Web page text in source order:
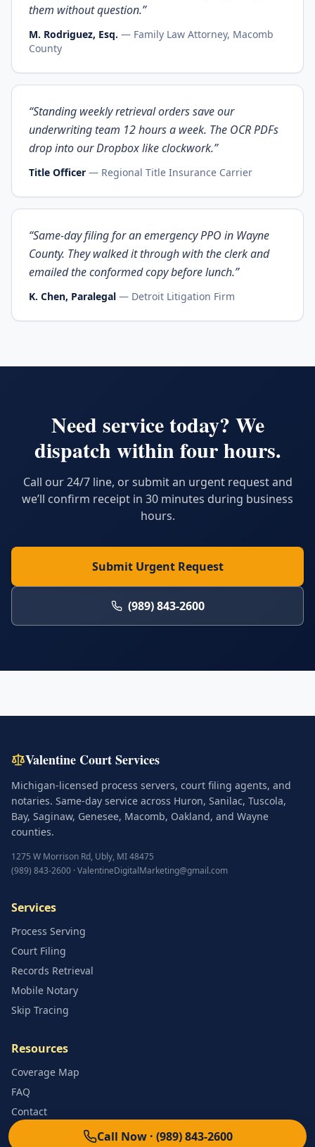
them without question.”
M. Rodriguez, Esq. — Family Law Attorney, Macomb
County
“Standing weekly retrieval orders save our
underwriting team 12 hours a week. The OCR PDFs
drop into our Dropbox like clockwork.”
Title Officer — Regional Title Insurance Carrier
“Same-day filing for an emergency PPO in Wayne
County. They walked it through with the clerk and
emailed the conformed copy before lunch.”
K. Chen, Paralegal — Detroit Litigation Firm
Need service today? We
dispatch within four hours.
Call our 24/7 line, or submit an urgent request and
we’ll confirm receipt in 30 minutes during business
hours.
Submit Urgent Request
(989) 843-2600
Call Now · (989) 843-2600
Valentine Court Services
Michigan-licensed process servers, court filing agents, and
notaries. Same-day service across Huron, Sanilac, Tuscola,
Bay, Saginaw, Genesee, Macomb, Oakland, and Wayne
counties.
1275 W Morrison Rd, Ubly, MI48475
(989) 843-2600 ·ValentineDigitalMarketing@gmail.com
Services
Process Serving
Court Filing
Records Retrieval
Mobile Notary
Skip Tracing
Resources
Coverage Map
FAQ
Contact